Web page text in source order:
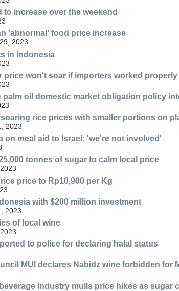
to increase over the weekend
'abnormal' food price increase
2023
in Indonesia
price won't soar if importers worked properly
palm oil domestic market obligation policy
rice prices with smaller portions on
2023
on meal aid to Israel: 'we're not involved'
tonnes of sugar to calm local price
price to Rp10,900 per Kg
with $200 million investment
2023
of local wine
to police for declaring halal status
MUI declares Nabidz wine forbidden for
industry mulls price hikes as sugar